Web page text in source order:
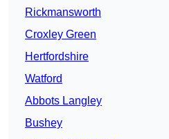
Rickmansworth
Croxley Green
Hertfordshire
Watford
Abbots Langley
Bushey